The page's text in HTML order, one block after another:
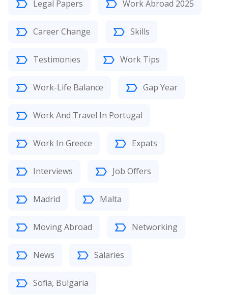
Legal Papers Work Abroad 2025
Career Change Skills
Testimonies Work Tips
Work-Life Balance Gap Year
Work And Travel In Portugal
Work In Greece Expats
Interviews Job Offers
Madrid Malta
Moving Abroad Networking
News Salaries
Sofia, Bulgaria